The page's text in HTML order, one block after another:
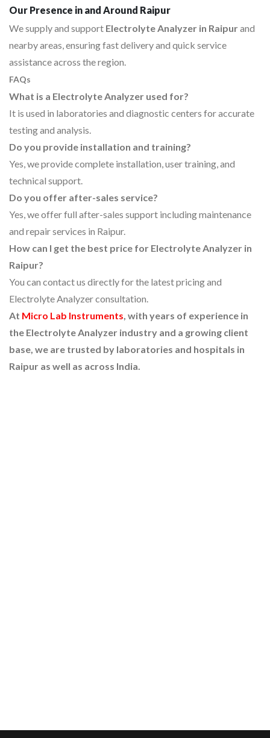
Our Presence in and Around Raipur
We supply and support Electrolyte Analyzer in Raipurand
nearby areas, ensuring fast delivery and quick service
assistance across the region.
FAQs
What is a Electrolyte Analyzer used for?
It is used in laboratories and diagnostic centers for accurate
testing and analysis.
Do you provide installation and training?
Yes, we provide complete installation, user training, and
technical support.
Do you offer after-sales service?
Yes, we offer full after-sales support including maintenance
and repair services in Raipur.
How can I get the best price for Electrolyte Analyzer in
Raipur?
You can contact us directly for the latest pricing and
Electrolyte Analyzer consultation.
At Micro Lab Instruments, with years of experience in
the Electrolyte Analyzer industry and a growing client
base, we are trusted by laboratories and hospitals in
Raipur as well as across India.